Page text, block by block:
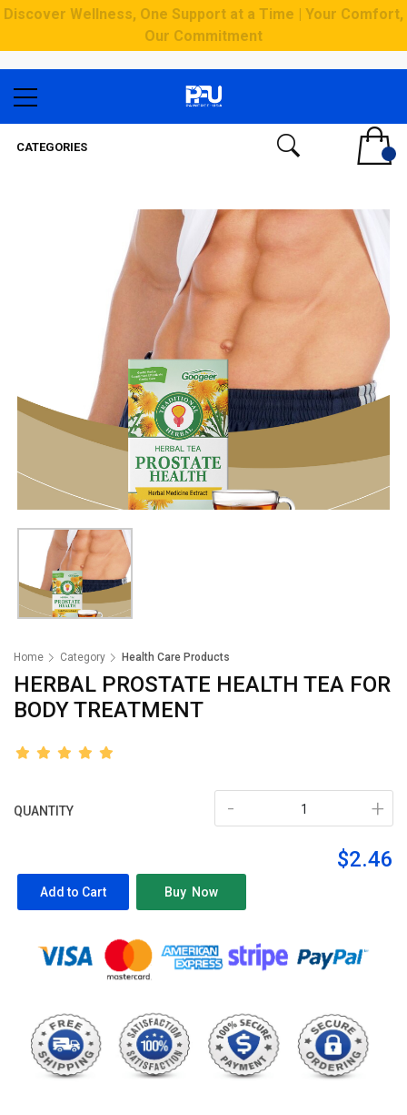
Discover Wellness, One Support at a Time | Your Comfort,
Our Commitment
CATEGORIES
Home Category Health Care Products
HERBAL PROSTATE HEALTH TEA FOR
BODY TREATMENT
QUANTITY +
-
$2.46